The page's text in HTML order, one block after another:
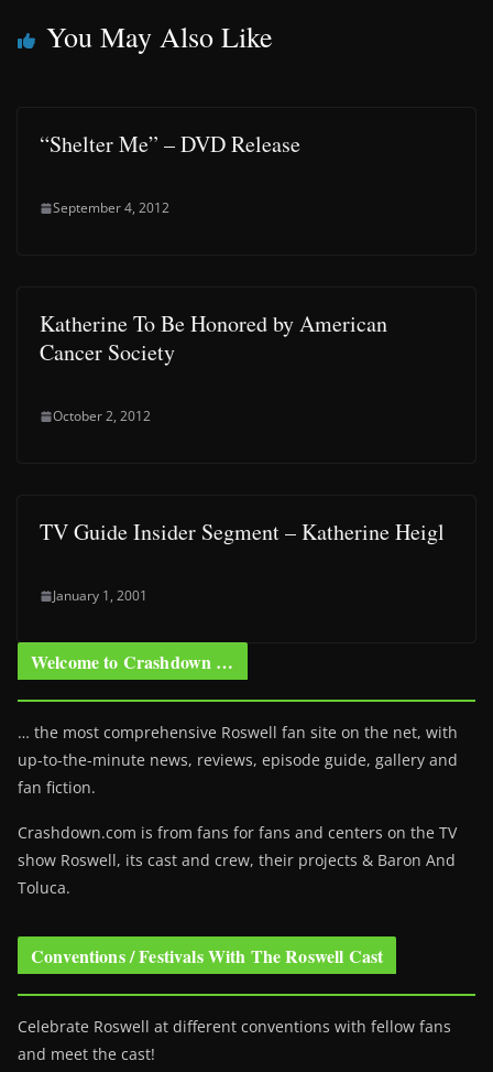
You May Also Like
“Shelter Me” – DVD Release
September 4, 2012
Katherine To Be Honored by American
Cancer Society
October 2, 2012
TV Guide Insider Segment – Katherine Heigl
January 1, 2001
Welcome to Crashdown …
… the most comprehensive Roswell fan site on the net, with
up-to-the-minute news, reviews, episode guide, gallery and
fan fiction.
Crashdown.com is from fans for fans and centers on the TV
show Roswell, its cast and crew, their projects & Baron And
Toluca.
Conventions / Festivals With The Roswell Cast
Celebrate Roswell at different conventions with fellow fans
and meet the cast!